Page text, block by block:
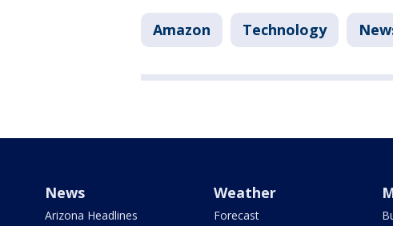
Amazon Technology
News
Arizona Headlines
Weather
Forecast